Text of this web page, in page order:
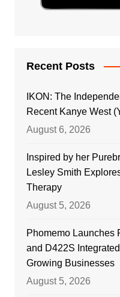
Recent Posts
IKON: The
Recent Kanye West
August 6, 2026
Inspired by her
Lesley Smith
Therapy
August 5, 2026
Phomemo Launches
and D422S
Growing Businesses
August 5, 2026